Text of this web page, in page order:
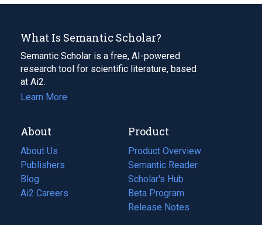
What Is Semantic Scholar?
Semantic Scholar is a free, AI-powered
research tool for scientific literature, based
at Ai2.
Learn More
About
About Us
Publishers
Blog
(opens
in
Ai2 Careers
(opens
Product
Product Overview
Semantic Reader
Scholar's Hub
Beta Program
Release Notes